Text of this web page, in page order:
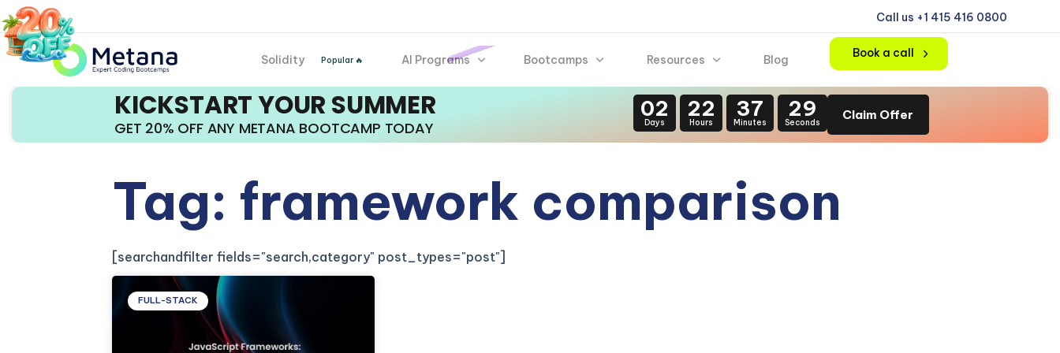
Call us +1 415 416 0800
Solidity Popular 🔥 AI Programs Bootcamps Resources Blog Book a call
KICKSTART YOUR SUMMER
GET 20% OFF ANY METANA BOOTCAMP TODAY
02
Days
22
Hours
37
Minutes
28
Seconds
Claim Offer
Tag: framework comparison
[searchandfilter fields="search,category" post_types="post"]
FULL-STACK